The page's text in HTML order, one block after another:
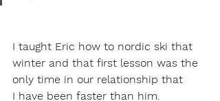
I taught Eric how to nordic ski that
winter and that first lesson was the
only time in our relationship that
I have been faster than him.